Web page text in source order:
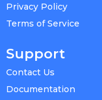
Privacy Policy
Terms of Service
Support
Contact Us
Documentation